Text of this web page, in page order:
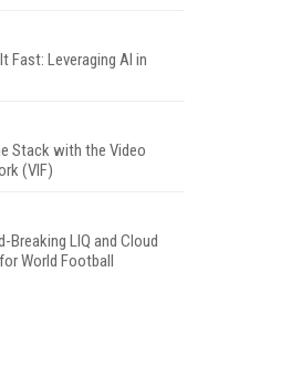
Fast: Leveraging AI in
Stack with the Video
(VIF)
Breaking LIQ and Cloud
World Football